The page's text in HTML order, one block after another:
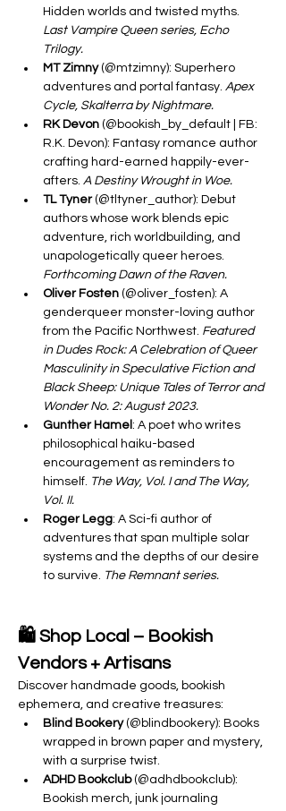
Hidden worlds and twisted myths.
Last Vampire Queen series, Echo
Trilogy.
MT Zimny (@mtzimny): Superhero
adventures and portal fantasy. Apex
Cycle, Skalterra by Nightmare.
RK Devon (@bookish_by_default | FB:
R.K. Devon): Fantasy romance author
crafting hard-earned happily-ever-
afters. A Destiny Wrought in Woe.
TL Tyner (@tltyner_author): Debut
authors whose work blends epic
adventure, rich worldbuilding, and
unapologetically queer heroes.
Forthcoming Dawn of the Raven.
Oliver Fosten (@oliver_fosten): A
genderqueer monster-loving author
from the Pacific Northwest. Featured
in Dudes Rock: A Celebration of Queer
Masculinity in Speculative Fiction and
Black Sheep: Unique Tales of Terror and
Wonder No. 2: August 2023.
Gunther Hamel : A poet who writes
philosophical haiku-based
encouragement as reminders to
himself. The Way, Vol. I and The Way,
Vol. II.
Roger Legg: A Sci-fi author of
adventures that span multiple solar
systems and the depths of our desire
to survive. The Remnant series.
🛍️ Shop Local – Bookish
Vendors + Artisans
Discover handmade goods, bookish
ephemera, and creative treasures:
Blind Bookery (@blindbookery): Books
wrapped in brown paper and mystery,
with a surprise twist.
ADHD Bookclub (@adhdbookclub):
Bookish merch, junk journaling